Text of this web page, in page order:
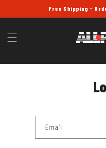
Free Shipping -
Email